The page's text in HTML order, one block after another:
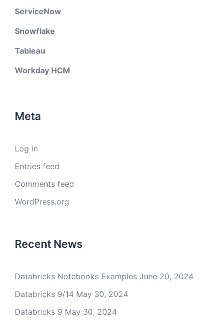
ServiceNow
Snowflake
Tableau
Workday HCM
Meta
Log in
Entries feed
Comments feed
WordPress.org
Recent News
Databricks Notebooks Examples June 20, 2024
Databricks 9/14 May 30, 2024
Databricks 9 May 30, 2024